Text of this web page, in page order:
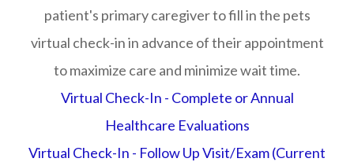
patient's primary caregiver to fill in the pets
virtual check-in in advance of their appointment
to maximize care and minimize wait time.
Virtual Check-In - Complete or Annual
Healthcare Evaluations
Virtual Check-In - Follow Up Visit/Exam (Current